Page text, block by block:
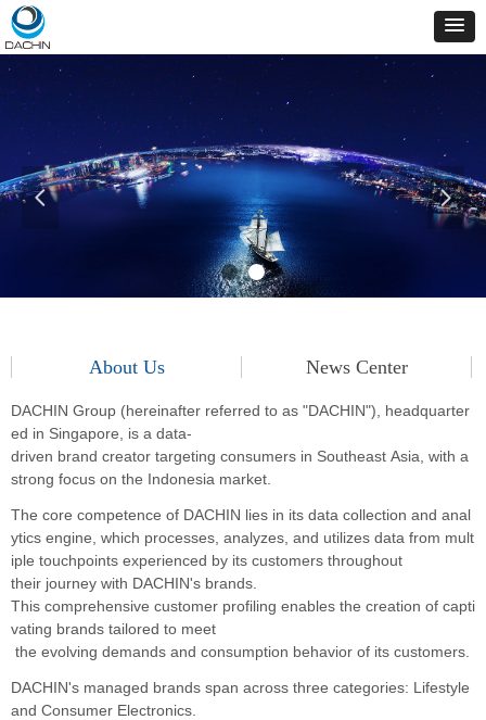
넳 넲
About Us News Center
DACHIN Group (hereinafter referred to as "DACHIN"), headquarter
ed in Singapore, is a data-
driven brand creator targeting consumers in Southeast Asia, with a
strong focus on the Indonesia market.
The core competence of DACHIN lies in its data collection and anal
ytics engine, which processes, analyzes, and utilizes data from mult
iple touchpoints experienced by its customers throughout
their journey with DACHIN's brands.
This comprehensive customer profiling enables the creation of capti
vating brands tailored to meet
the evolving demands and consumption behavior of its customers.
DACHIN's managed brands span across three categories: Lifestyle
and Consumer Electronics.